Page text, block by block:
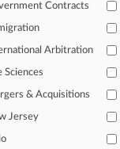
of over 2.1 million
organization-
real-time news
legal events
Contracts
Arbitration
Sciences
& Acquisitions
Jersey